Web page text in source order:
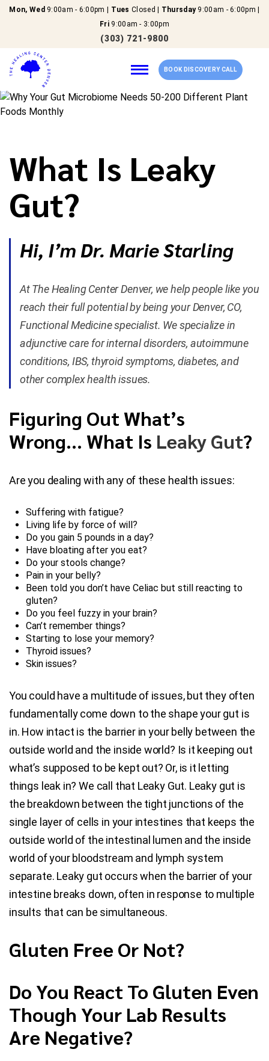
Mon, Wed 9:00am - 6:00pm | Tues Closed | Thursday9:00am - 6:00pm |
Fri 9:00am - 3:00pm
(303) 721-9800
Our Services
About Us
Reviews
Blog
Contact Us
BOOK DISCOVERY CALL
What Is Leaky
Gut?
Hi, I’m Dr. Marie Starling
At The Healing Center Denver, we help people like you
reach their full potential by being your Denver, CO,
Functional Medicine specialist. We specialize in
adjunctive care for internal disorders, autoimmune
conditions, IBS, thyroid symptoms, diabetes, and
other complex health issues.
Figuring Out What’s
Wrong… What Is Leaky Gut?
Are you dealing with any of these health issues:
Suffering with fatigue?
Living life by force of will?
Do you gain 5 pounds in a day?
Have bloating after you eat?
Do your stools change?
Pain in your belly?
Been told you don’t have Celiac but still reacting to
gluten?
Do you feel fuzzy in your brain?
Can’t remember things?
Starting to lose your memory?
Thyroid issues?
Skin issues?
You could have a multitude of issues, but they often
fundamentally come down to the shape your gut is
in. How intact is the barrier in your belly between the
outside world and the inside world? Is it keeping out
what’s supposed to be kept out? Or, is it letting
things leak in? We call that Leaky Gut. Leaky gut is
the breakdown between the tight junctions of the
single layer of cells in your intestines that keeps the
outside world of the intestinal lumen and the inside
world of your bloodstream and lymph system
separate. Leaky gut occurs when the barrier of your
intestine breaks down, often in response to multiple
insults that can be simultaneous.
Gluten Free Or Not?
Do You React To Gluten Even
Though Your Lab Results
Are Negative?